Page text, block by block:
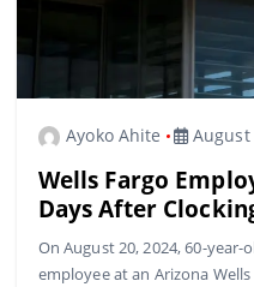
Ayoko Ahite August
Wells Fargo
Days After
On August 20, 2024, 60-
employee at an Arizona